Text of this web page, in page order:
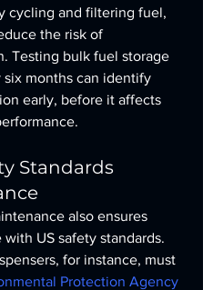
cycling and filtering fuel,
the risk of
Testing bulk fuel storage
six months can identify
early, before it affects
Standards
also ensures
US safety standards.
for instance, must
Protection Agency